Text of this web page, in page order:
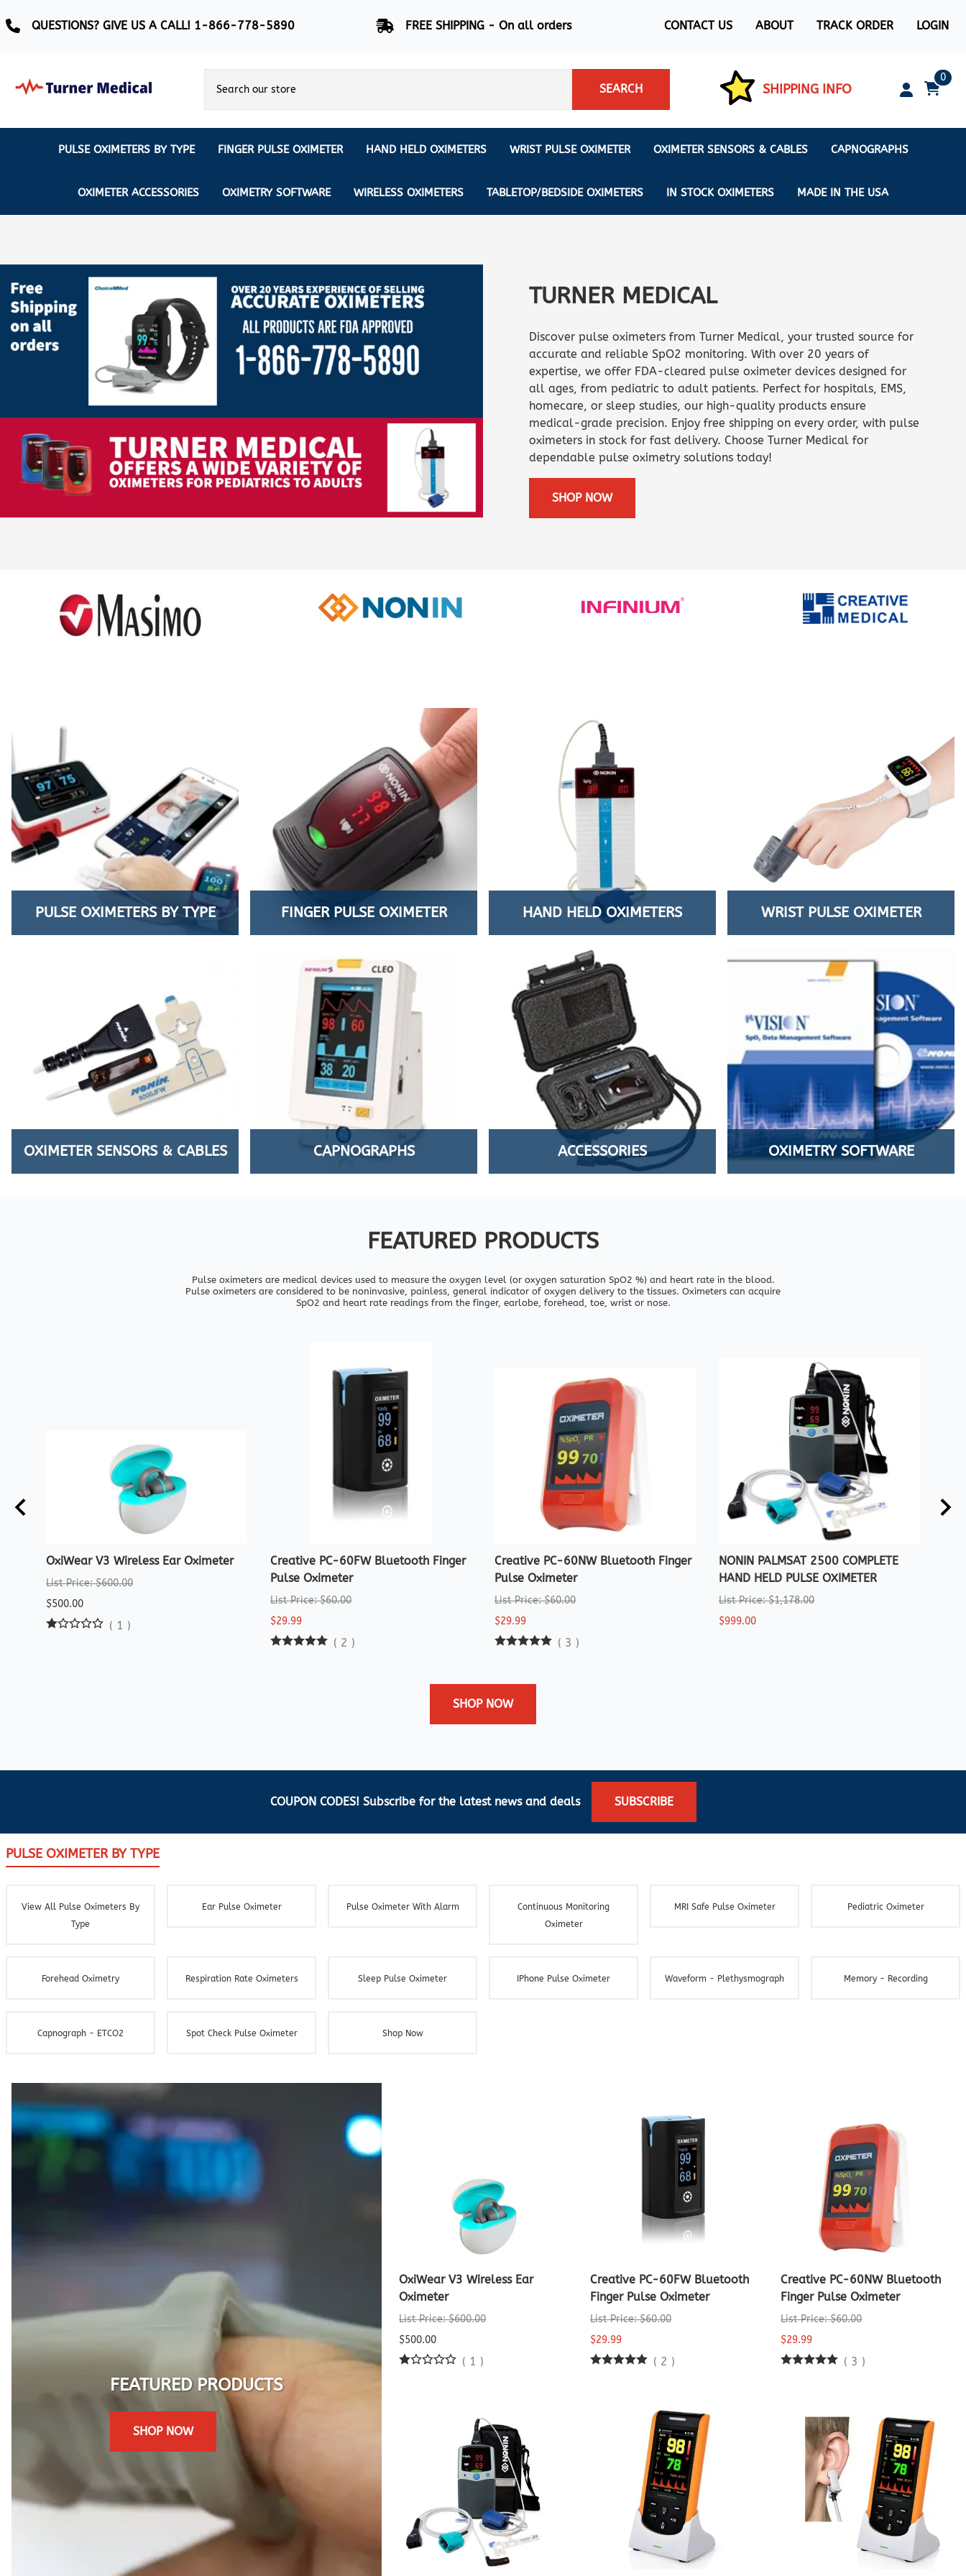
QUESTIONS? GIVE US A CALL! 1-866-778-5890 FREE SHIPPING - On all orders CONTACT US ABOUT TRACK ORDER LOGIN
SEARCH SHIPPING INFO
0
PULSE OXIMETERS BY TYPE
Ear Pulse Oximeter
EAR PULSE OXIMETER SENSORS
MRI Safe Pulse Oximeter
Remote Monitoring Oximeter
Pediatric Oximeters
Pediatric Sensors
Forehead Oximetry
FOREHEAD SENSORS
Respiration Rate Oximeters
Sleep Pulse Oximeter
Memory - Recording Oximeters
Spot Check Pulse Oximeter
FINGER PULSE OXIMETER
Creative Medical
Masimo
Nonin
HAND HELD OXIMETERS
CREATIVE
MASIMO
NONIN
WRIST PULSE OXIMETER OXIMETER SENSORS & CABLES
REUSABLE SENSORS
DISPOSABLE SENSORS
NONIN
NONIN PEDIATRIC PURELIGHT SENSORS
Nonin 2500 Compatible Sensors
Nonin 8500 Compatible Sensors
CREATIVE SP-20
BCI
CAPNOGRAPHS
OXIMETER ACCESSORIES OXIMETRY SOFTWARE WIRELESS OXIMETERS TABLETOP/BEDSIDE OXIMETERS IN STOCK OXIMETERS MADE IN THE USA
TURNER MEDICAL
Discover pulse oximeters from Turner Medical, your trusted source for
accurate and reliable SpO2 monitoring. With over 20 years of
expertise, we offer FDA-cleared pulse oximeter devices designed for
all ages, from pediatric to adult patients. Perfect for hospitals, EMS,
homecare, or sleep studies, our high-quality products ensure
medical-grade precision. Enjoy free shipping on every order, with pulse
oximeters in stock for fast delivery. Choose Turner Medical for
dependable pulse oximetry solutions today!
SHOP NOW
PULSE OXIMETERS BY TYPE FINGER PULSE OXIMETER HAND HELD OXIMETERS WRIST PULSE OXIMETER
OXIMETER SENSORS & CABLES CAPNOGRAPHS ACCESSORIES OXIMETRY SOFTWARE
FEATURED PRODUCTS
Pulse oximeters are medical devices used to measure the oxygen level (or oxygen saturation SpO2 %) and heart rate in the blood.
Pulse oximeters are considered to be noninvasive, painless, general indicator of oxygen delivery to the tissues. Oximeters can acquire
SpO2 and heart rate readings from the finger, earlobe, forehead, toe, wrist or nose.
OxiWear V3 Wireless Ear Oximeter
List Price: $600.00
$500.00
( 1 )
Creative PC-60FW Bluetooth Finger
Pulse Oximeter
List Price: $60.00
$29.99
( 2 )
Creative PC-60NW Bluetooth Finger
Pulse Oximeter
List Price: $60.00
$29.99
( 3 )
NONIN PALMSAT 2500 COMPLETE
HAND HELD PULSE OXIMETER
List Price: $1,178.00
$999.00
SHOP NOW
COUPON CODES! Subscribe for the latest news and deals SUBSCRIBE
PULSE OXIMETER BY TYPE
View All Pulse Oximeters By
Type
Ear Pulse Oximeter Pulse Oximeter With Alarm
Continuous Monitoring
Oximeter
MRI Safe Pulse Oximeter Pediatric Oximeter
Forehead Oximetry Respiration Rate Oximeters Sleep Pulse Oximeter IPhone Pulse Oximeter Waveform - Plethysmograph Memory - Recording
Capnograph - ETCO2 Spot Check Pulse Oximeter Shop Now
FEATURED PRODUCTS
SHOP NOW
OxiWear V3 Wireless Ear
Oximeter
List Price: $600.00
$500.00
( 1 )
Creative PC-60FW Bluetooth
Finger Pulse Oximeter
List Price: $60.00
$29.99
( 2 )
Creative PC-60NW Bluetooth
Finger Pulse Oximeter
List Price: $60.00
$29.99
( 3 )